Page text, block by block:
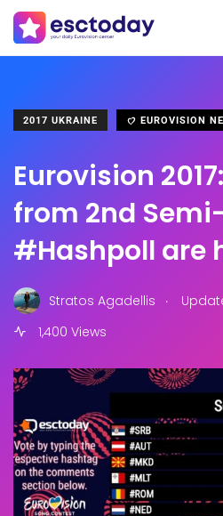
2017 UKRAINE EUROVISION
Eurovision
from 2nd
#Hashpoll are
Stratos Agadellis .
1,400 Views